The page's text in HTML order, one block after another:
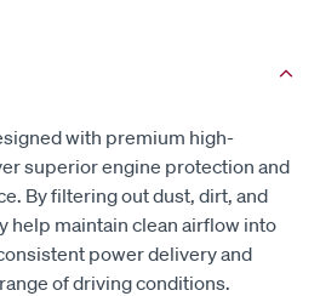
with premium high-
superior engine protection and
By filtering out dust, dirt, and
help maintain clean airflow into
power delivery and
of driving conditions.